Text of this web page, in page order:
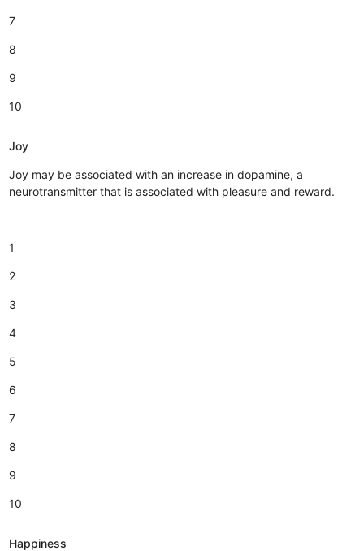
7
8
9
10
Joy
Joy may be associated with an increase in dopamine, a
neurotransmitter that is associated with pleasure and reward.
1
2
3
4
5
6
7
8
9
10
Happiness